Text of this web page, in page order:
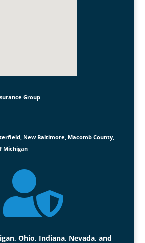
Group
New Baltimore, Macomb County,
Michigan

Ohio, Indiana, Nevada, and